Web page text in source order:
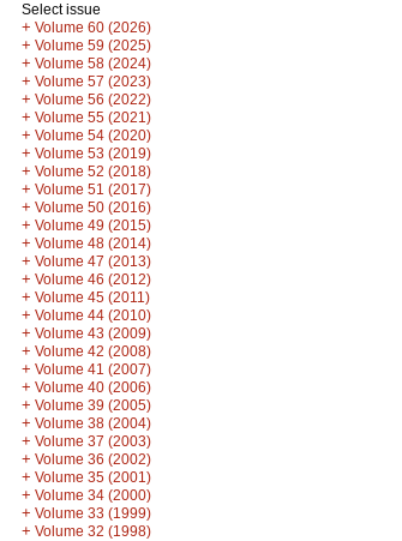
Select issue
+ Volume 60 (2026)
+ Volume 59 (2025)
+ Volume 58 (2024)
+ Volume 57 (2023)
+ Volume 56 (2022)
+ Volume 55 (2021)
+ Volume 54 (2020)
+ Volume 53 (2019)
+ Volume 52 (2018)
+ Volume 51 (2017)
+ Volume 50 (2016)
+ Volume 49 (2015)
+ Volume 48 (2014)
+ Volume 47 (2013)
+ Volume 46 (2012)
+ Volume 45 (2011)
+ Volume 44 (2010)
+ Volume 43 (2009)
+ Volume 42 (2008)
+ Volume 41 (2007)
+ Volume 40 (2006)
+ Volume 39 (2005)
+ Volume 38 (2004)
+ Volume 37 (2003)
+ Volume 36 (2002)
+ Volume 35 (2001)
+ Volume 34 (2000)
+ Volume 33 (1999)
+ Volume 32 (1998)